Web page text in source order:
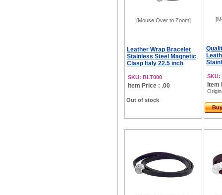
[Mouse Over to Zoom]
Leather Wrap Bracelet
Stainless Steel Magnetic
Clasp Italy 22.5 inch
SKU: BLT000
Item Price : .00
Out of stock
SKU:
Item